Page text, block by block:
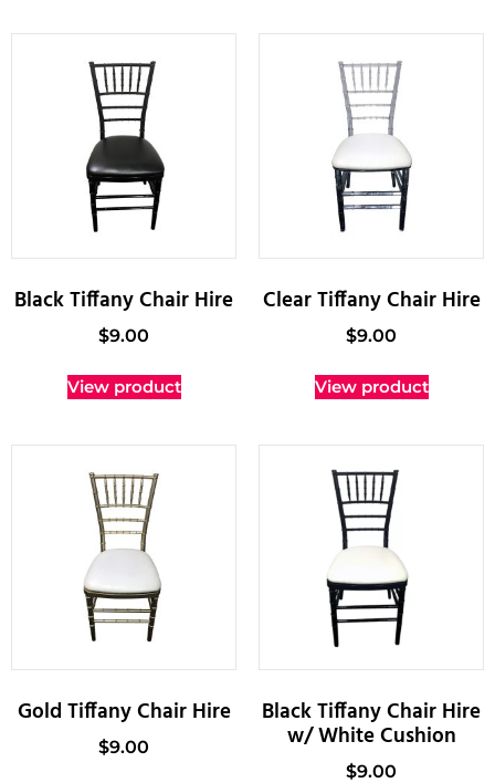
Black Tiffany Chair Hire
$9.00
View product
Clear Tiffany Chair Hire
$9.00
View product
Gold Tiffany Chair Hire
$9.00
Black Tiffany Chair Hire
w/ White Cushion
$9.00